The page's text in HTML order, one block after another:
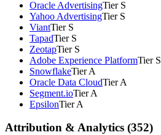
Oracle AdvertisingTier S
Yahoo AdvertisingTier S
ViantTier S
TapadTier S
ZeotapTier S
Adobe Experience PlatformTier S
SnowflakeTier A
Oracle Data CloudTier A
Segment.ioTier A
EpsilonTier A
Attribution & Analytics (352)